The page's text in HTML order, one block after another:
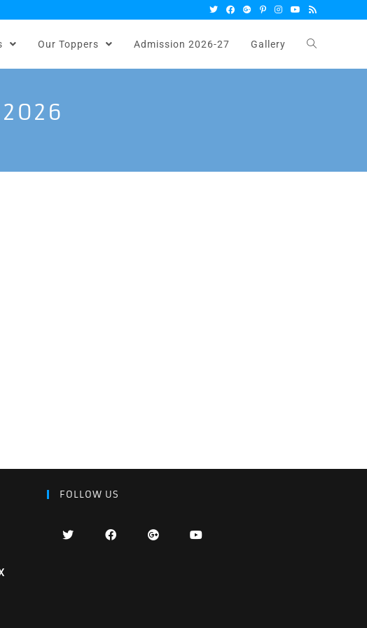
Our Toppers Admission 2026-27 Gallery
FOLLOW US